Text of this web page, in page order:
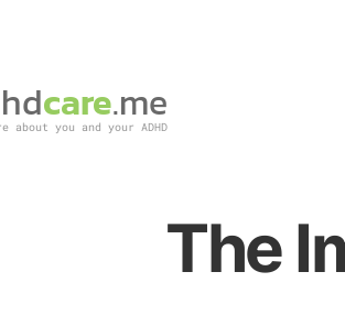
The
about you and your ADHD
care.me